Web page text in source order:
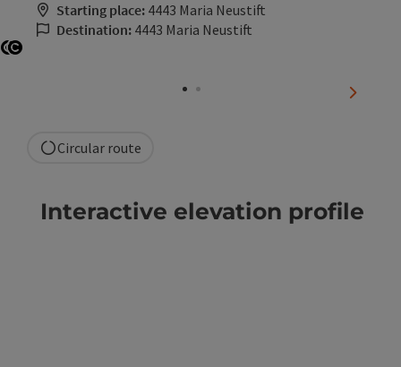
Starting place: 4443 Maria Neustift
Destination: 4443 Maria Neustift
next
Circular route
Interactive elevation profile